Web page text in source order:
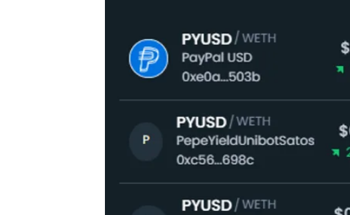
PYUSD in their respective press releases.
payments and “backed by secure and
app or on the company’s website.